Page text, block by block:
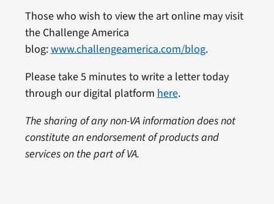
Those who wish to view the art online may visit
the Challenge America
blog:www.challengeamerica.com/blog.
Please take 5 minutes to write a letter today
through our digital platformhere.
The sharing of any non-VA information does not
constitute an endorsement of products and
services on the part of VA.